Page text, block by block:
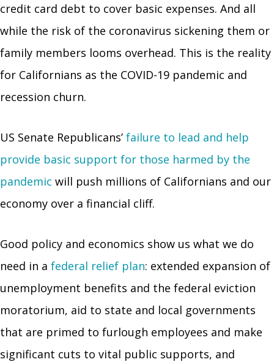
credit card debt to cover basic expenses. And all
while the risk of the coronavirus sickening them or
family members looms overhead. This is the reality
for Californians as the COVID-19 pandemic and
recession churn.
US Senate Republicans’ failure to lead and help
provide basic support for those harmed by the
pandemic will push millions of Californians and our
economy over a financial cliff.
Good policy and economics show us what we do
need in a federal relief plan: extended expansion of
unemployment benefits and the federal eviction
moratorium, aid to state and local governments
that are primed to furlough employees and make
significant cuts to vital public supports, and